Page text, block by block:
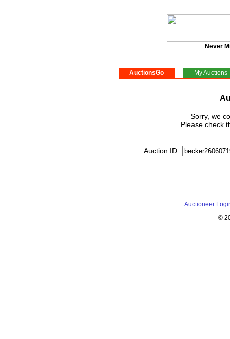
Never
AuctionsGo My Auctions
Sorry, we
Please check
Auction ID:
Auctioneer
©